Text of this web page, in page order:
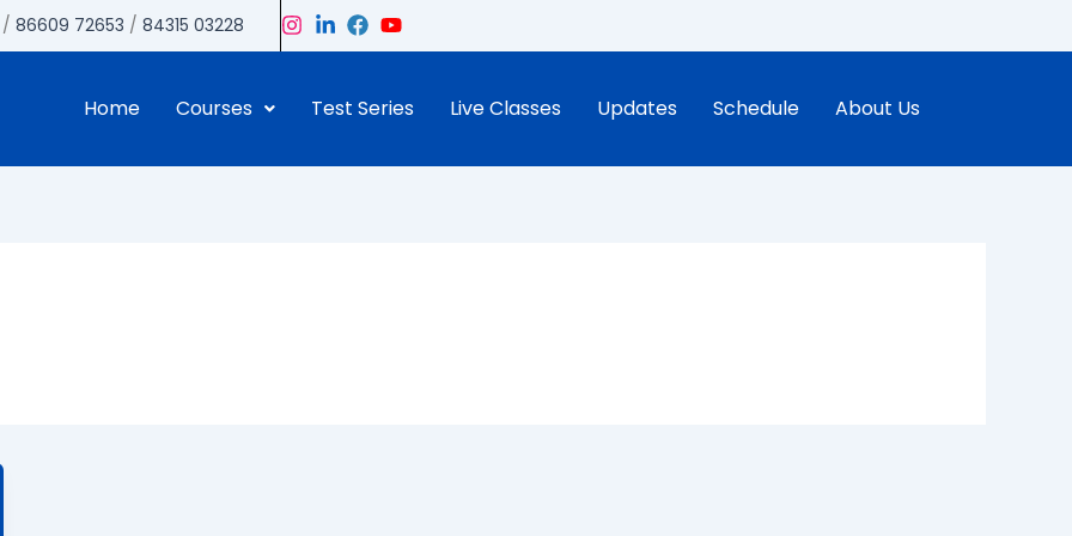
/86609 72653 /84315 03228
Home Courses Test Series Live Classes Updates Schedule About Us